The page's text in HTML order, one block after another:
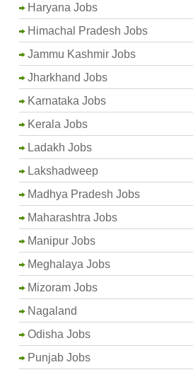
Haryana Jobs
Himachal Pradesh Jobs
Jammu Kashmir Jobs
Jharkhand Jobs
Karnataka Jobs
Kerala Jobs
Ladakh Jobs
Lakshadweep
Madhya Pradesh Jobs
Maharashtra Jobs
Manipur Jobs
Meghalaya Jobs
Mizoram Jobs
Nagaland
Odisha Jobs
Punjab Jobs